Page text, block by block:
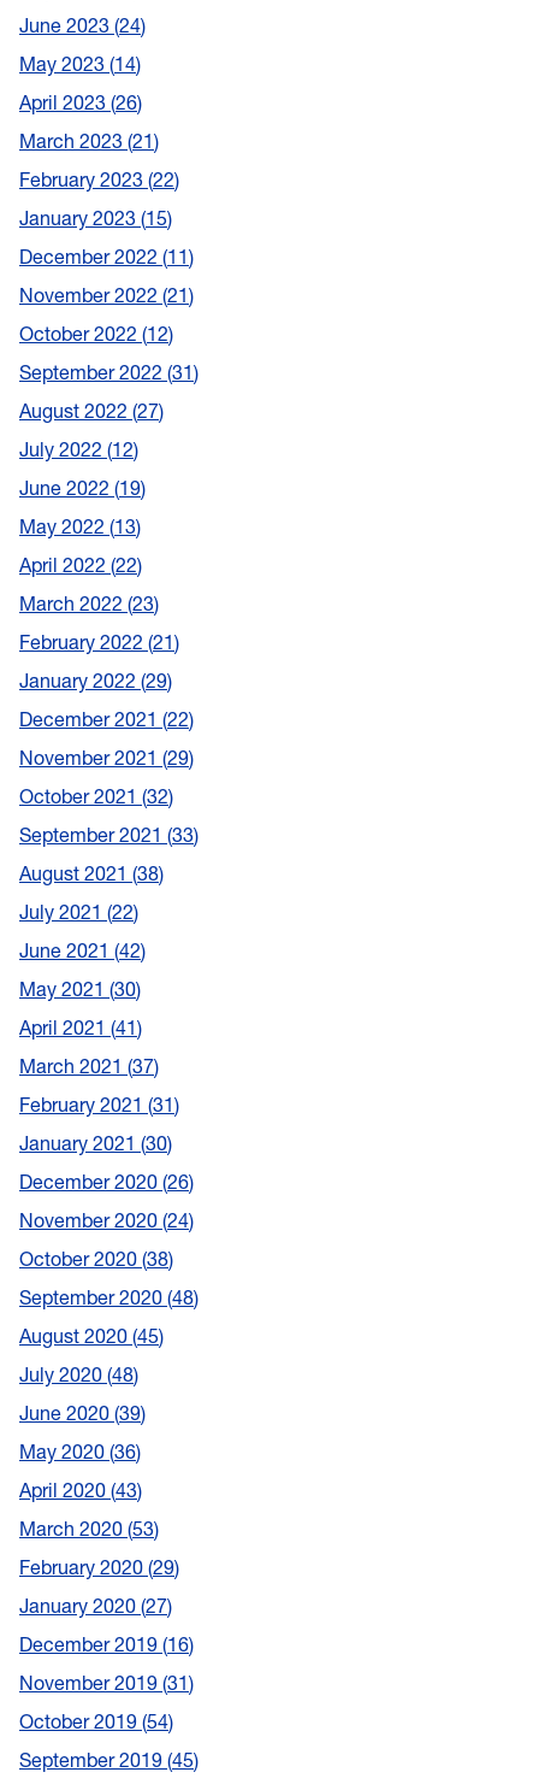
June 2023 24
May 2023 14
April 2023 26
March 2023 21
February 2023 22
January 2023 15
December 2022 11
November 2022 21
October 2022 12
September 2022 31
August 2022 27
July 2022 12
June 2022 19
May 2022 13
April 2022 22
March 2022 23
February 2022 21
January 2022 29
December 2021 22
November 2021 29
October 2021 32
September 2021 33
August 2021 38
July 2021 22
June 2021 42
May 2021 30
April 2021 41
March 2021 37
February 2021 31
January 2021 30
December 2020 26
November 2020 24
October 2020 38
September 2020 48
August 2020 45
July 2020 48
June 2020 39
May 2020 36
April 2020 43
March 2020 53
February 2020 29
January 2020 27
December 2019 16
November 2019 31
October 2019 54
September 2019 45